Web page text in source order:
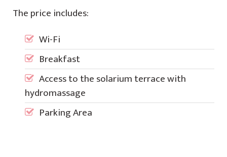
The price includes:
Wi-Fi
Breakfast
Access to the solarium terrace with
hydromassage
Parking Area